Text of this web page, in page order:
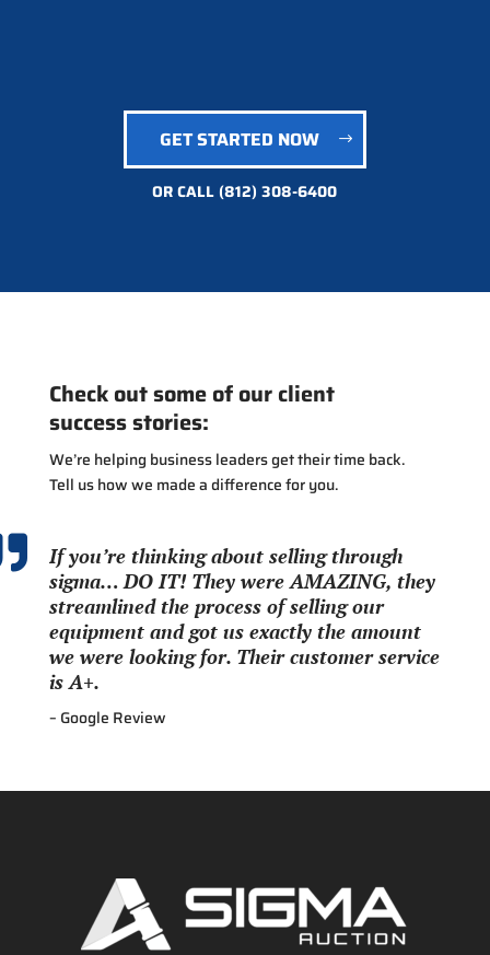
GET STARTED NOW
OR CALL(812) 308-6400
Check out some of our client
success stories:
We’re helping business leaders get their time back.
Tell us how we made a difference for you.
If you’re thinking about selling through
sigma… DO IT! They were AMAZING, they
streamlined the process of selling our
equipment and got us exactly the amount
we were looking for. Their customer service
is A+.
– Google Review